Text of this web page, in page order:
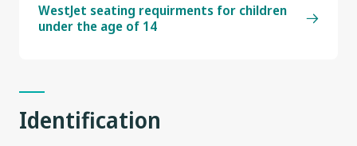
WestJet seating requirments for children
under the age of 14
Identification